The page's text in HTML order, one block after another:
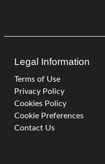
Legal Information
Terms of Use
Privacy Policy
Cookies Policy
Cookie Preferences
Contact Us